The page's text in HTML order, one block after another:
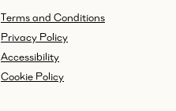
Terms and Conditions
Privacy Policy
Accessibility
Cookie Policy